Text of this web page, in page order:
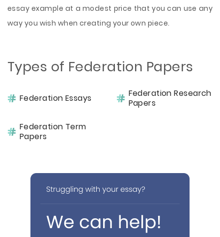
essay example at a modest price that you can use any
way you wish when creating your own piece.
Types of Federation Papers
Federation Essays
Federation Research
Papers
Federation Term
Papers